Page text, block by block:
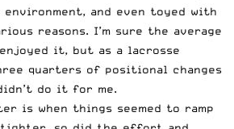
and even toyed with
reasons. I’m sure the average
it, but as a lacrosse
quarters of positional changes
do it for me.
is when things seemed to ramp